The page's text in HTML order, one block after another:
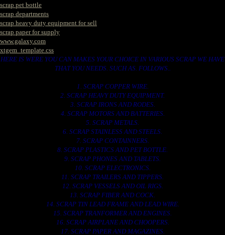
scrap pet bottle
scrap departments
scrap heavy duty equipment for sell
scrap paper for supply
www.galaxy.com
xtgem_template.css
HERE IS WERE YOU CAN MAKES YOUR CHOICE IN VARIOUS SCRAP WE HAVE
THAT YOU NEEDS. SUCH AS. FOLLOWS..
1. SCRAP COPPER WIRE.
2. SCRAP HEAVY DUTY EQUIPMENT.
3. SCRAP IRONS AND RODES.
4. SCRAP MOTORS AND BATTERIES.
5. SCRAP METALS.
6. SCRAP STAINLESS AND STEELS.
7. SCRAP CONTAINNERS.
8. SCRAP PLASTICS AND PET BOTTLE.
9. SCRAP PHONES AND TABLETS.
10. SCRAP ELECTRONICS.
11. SCRAP TRAILERS AND TIPPERS.
12. SCRAP VESSELS AND OIL RIGS.
13. SCRAP FIBER AND COCK.
14. SCRAP TIN LEAD FRAME AND LEAD WIRE.
15. SCRAP TRANFORMER AND ENGINES.
16. SCRAP AIRPLANE AND CHOOPERS.
17. SCRAP PAPER AND MAGAZINES.